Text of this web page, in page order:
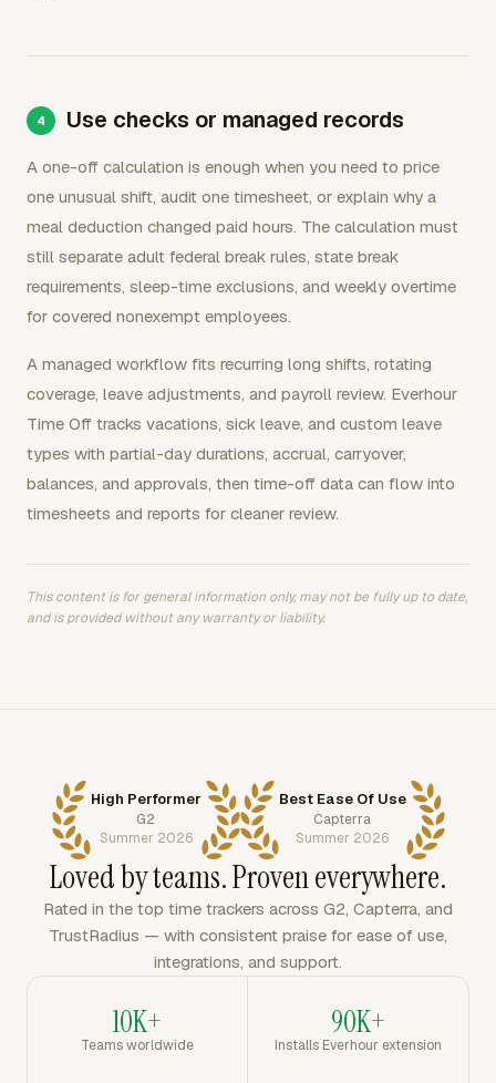
Use checks or managed records
A one-off calculation is enough when you need to price
one unusual shift, audit one timesheet, or explain why a
meal deduction changed paid hours. The calculation must
still separate adult federal break rules, state break
requirements, sleep-time exclusions, and weekly overtime
for covered nonexempt employees.
A managed workflow fits recurring long shifts, rotating
coverage, leave adjustments, and payroll review. Everhour
Time Off tracks vacations, sick leave, and custom leave
types with partial-day durations, accrual, carryover,
balances, and approvals, then time-off data can flow into
timesheets and reports for cleaner review.
This content is for general information only, may not be fully up to date,
and is provided without any warranty or liability.
High Performer
G2
Summer 2026
Best Ease Of Use
Capterra
Summer 2026
Loved by teams. Proven everywhere.
Rated in the top time trackers across G2, Capterra, and
TrustRadius — with consistent praise for ease of use,
integrations, and support.
10K+
Teams worldwide
90K+
Installs Everhour extension